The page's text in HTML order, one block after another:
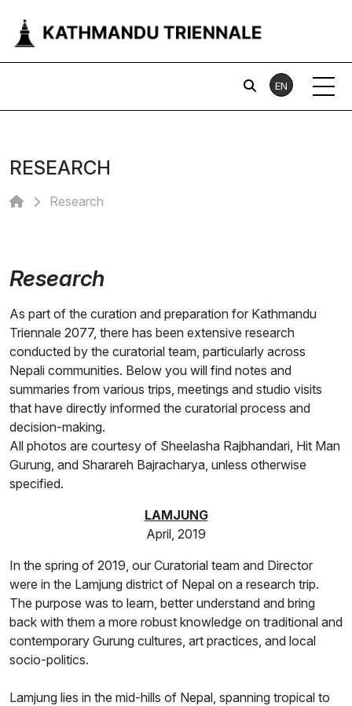
EN
RESEARCH
Research
Research
As part of the curation and preparation for Kathmandu
Triennale 2077, there has been extensive research
conducted by the curatorial team, particularly across
Nepali communities. Below you will find notes and
summaries from various trips, meetings and studio visits
that have directly informed the curatorial process and
decision-making.
All photos are courtesy of Sheelasha Rajbhandari, Hit Man
Gurung, and Sharareh Bajracharya, unless otherwise
specified.
LAMJUNG
April, 2019
In the spring of 2019, our Curatorial team and Director
were in the Lamjung district of Nepal on a research trip.
The purpose was to learn, better understand and bring
back with them a more robust knowledge on traditional and
contemporary Gurung cultures, art practices, and local
socio-politics.
Lamjung lies in the mid-hills of Nepal, spanning tropical to